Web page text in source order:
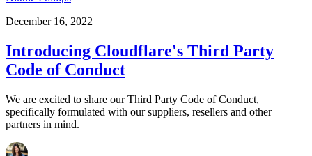
December 16, 2022
Introducing Cloudflare's Third Party
Code of Conduct
We are excited to share our Third Party Code of Conduct,
specifically formulated with our suppliers, resellers and other
partners in mind.